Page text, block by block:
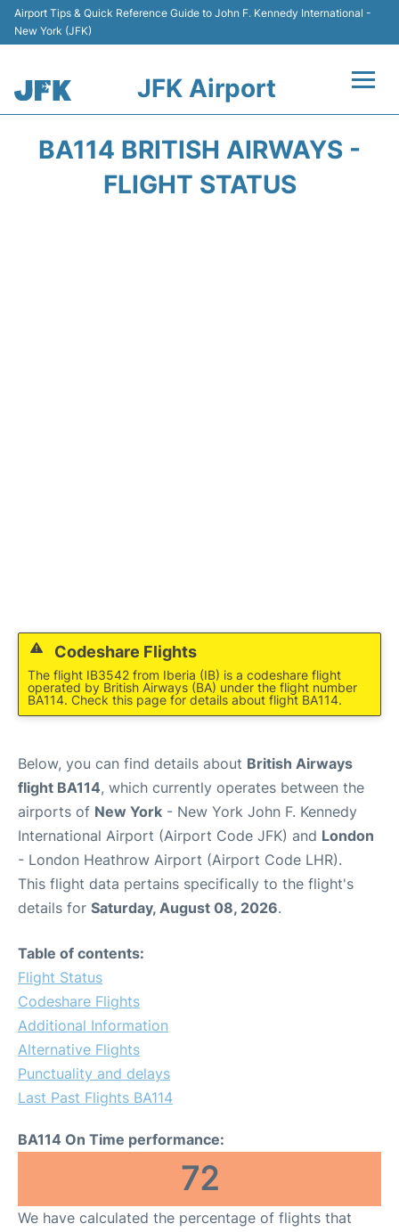
Airport Tips & Quick Reference Guide to John F. Kennedy International -
New York (JFK)
JFK Airport
BA114 BRITISH AIRWAYS -
FLIGHT STATUS
Codeshare Flights
The flight IB3542 from Iberia (IB) is a codeshare flight
operated by British Airways (BA) under the flight number
BA114. Check this page for details about flight BA114.
Below, you can find details about British Airways
flight BA114, which currently operates between the
airports of New York - New York John F. Kennedy
International Airport (Airport Code JFK) and London
- London Heathrow Airport (Airport Code LHR).
This flight data pertains specifically to the flight's
details for Saturday, August 08, 2026.
Table of contents:
Flight Status
Codeshare Flights
Additional Information
Alternative Flights
Punctuality and delays
Last Past Flights BA114
BA114 On Time performance:
72
We have calculated the percentage of flights that